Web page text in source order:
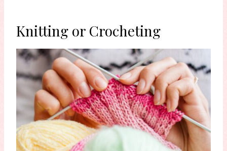
Knitting or Crocheting